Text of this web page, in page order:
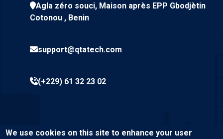
Agla zéro souci, Maison après EPP Gbodjètin
Cotonou , Benin
support@qtatech.com
(+229) 61 32 23 02
We use cookies on this site to enhance your user